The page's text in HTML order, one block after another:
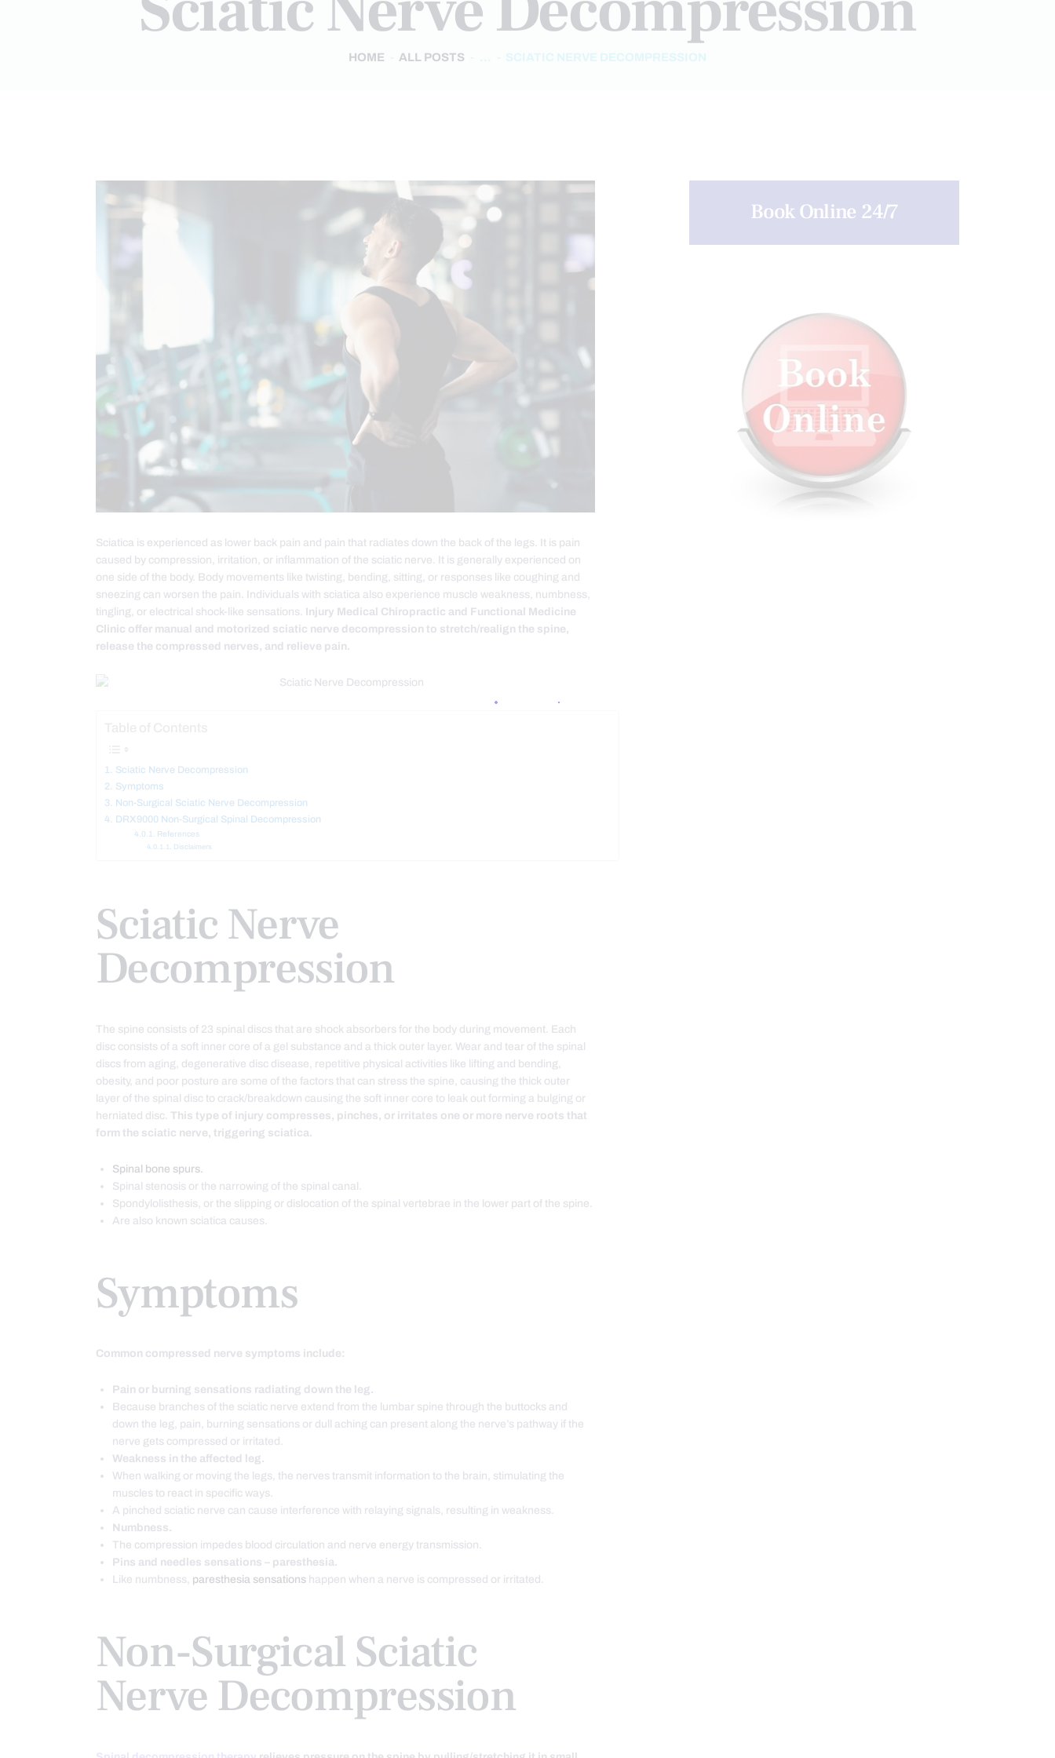
HOME ALL POSTS ... SCIATIC NERVE DECOMPRESSION
Sciatica is experienced as lower back pain and pain that radiates down the back of the legs. It is pain
caused by compression, irritation, or inflammation of the sciatic nerve. It is generally experienced on
one side of the body. Body movements like twisting, bending, sitting, or responses like coughing and
sneezing can worsen the pain. Individuals with sciatica also experience muscle weakness, numbness,
tingling, or electrical shock-like sensations.
Injury Medical Chiropractic and Functional Medicine
Clinic offer manual and motorized sciatic nerve decompression to stretch/realign the spine,
release the compressed nerves, and relieve pain.
Sciatic Nerve Decompression
Symptoms
Non-Surgical Sciatic Nerve Decompression
DRX9000 Non-Surgical Spinal Decompression
References
Disclaimers
Sciatic Nerve
Decompression
The spine consists of 23 spinal discs that are shock absorbers for the body during movement. Each
disc consists of a soft inner core of a gel substance and a thick outer layer. Wear and tear of the spinal
discs from aging, degenerative disc disease, repetitive physical activities like lifting and bending,
obesity, and poor posture are some of the factors that can stress the spine, causing the thick outer
layer of the spinal disc to crack/breakdown causing the soft inner core to leak out forming a bulging or
herniated disc. This type of injury compresses, pinches, or irritates one or more nerve roots that
form the sciatic nerve, triggering sciatica.
Spinal bone spurs.
Spinal stenosis or the narrowing of the spinal canal.
Spondylolisthesis, or the slipping or dislocation of the spinal vertebrae in the lower part of the spine.
Are also known sciatica causes.
Symptoms
Common compressed nerve symptoms include:
Pain or burning sensations radiating down the leg.
Because branches of the sciatic nerve extend from the lumbar spine through the buttocks and
down the leg, pain, burning sensations or dull aching can present along the nerve’s pathway if the
nerve gets compressed or irritated.
Weakness in the affected leg.
When walking or moving the legs, the nerves transmit information to the brain, stimulating the
muscles to react in specific ways.
A pinched sciatic nerve can cause interference with relaying signals, resulting in weakness.
Numbness.
The compression impedes blood circulation and nerve energy transmission.
Pins and needles sensations – paresthesia.
Like numbness, paresthesia sensations happen when a nerve is compressed or irritated.
Non-Surgical Sciatic
Nerve Decompression
Book Online 24/7